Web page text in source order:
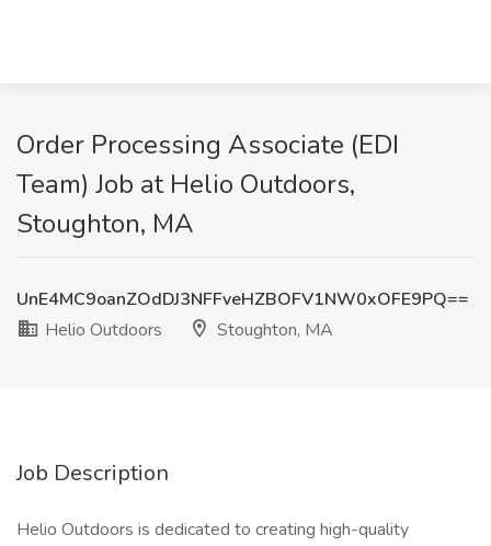
Order Processing Associate (EDI
Team) Job at Helio Outdoors,
Stoughton, MA
UnE4MC9oanZOdDJ3NFFveHZBOFV1NW0xOFE9PQ==
Helio Outdoors
Stoughton, MA
Job Description
Helio Outdoors is dedicated to creating high-quality